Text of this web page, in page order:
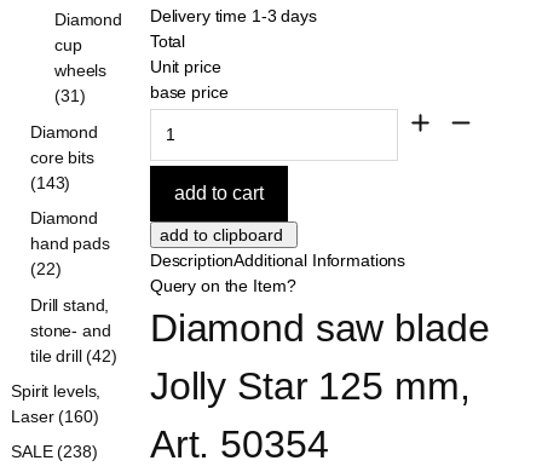
Delivery time 1-3 days
Total
Unit price
base price
DescriptionAdditional Informations
Query on the Item?
Diamond saw blade
Jolly Star 125 mm,
Art. 50354
Diamond
cup
wheels
(31)
Diamond
core bits
(143)
Diamond
hand pads
(22)
Drill stand,
stone- and
tile drill (42)
Spirit levels,
Laser (160)
SALE (238)